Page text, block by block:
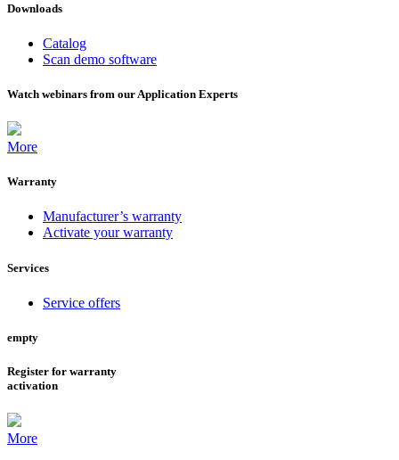
Downloads
Catalog
Scan demo software
Watch webinars from our Application Experts
More
Warranty
Manufacturer’s warranty
Activate your warranty
Services
Service offers
empty
Register for warranty
activation
More